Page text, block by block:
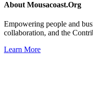
About Mousacoast.Org
Empowering people and
collaboration, and the
Learn More